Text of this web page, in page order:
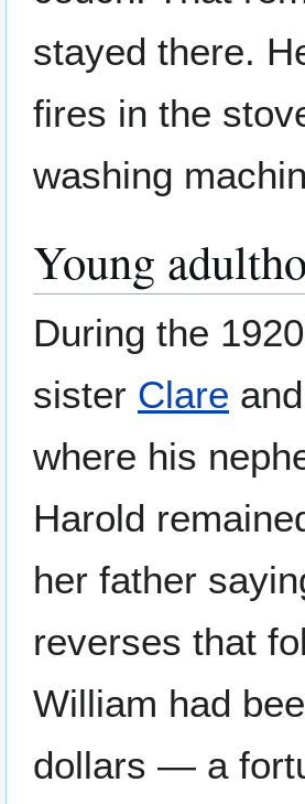
stayed there.
fires in the
washing
Young
During the
sister Clare
where his
Harold
her father
reverses that
William had
dollars — a